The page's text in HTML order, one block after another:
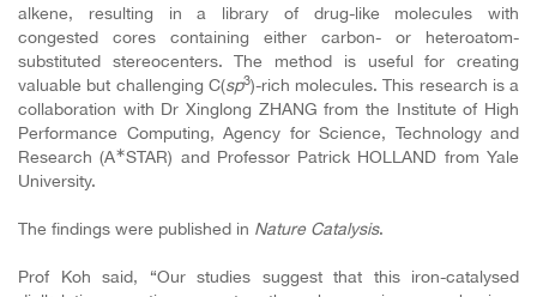
alkene, resulting in a library of drug-like molecules with
congested cores containing either carbon- or heteroatom-
substituted stereocenters. The method is useful for creating
valuable but challenging C(sp3)-rich molecules. This research is a
collaboration with Dr Xinglong ZHANG from the Institute of High
Performance Computing, Agency for Science, Technology and
Research (A∗STAR) and Professor Patrick HOLLAND from Yale
University.
The findings were published in Nature Catalysis.
Prof Koh said, “Our studies suggest that this iron-catalysed